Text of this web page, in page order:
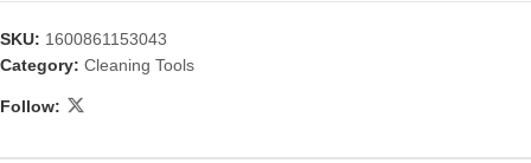
SKU: 1600861153043
Category: Cleaning Tools
Follow: